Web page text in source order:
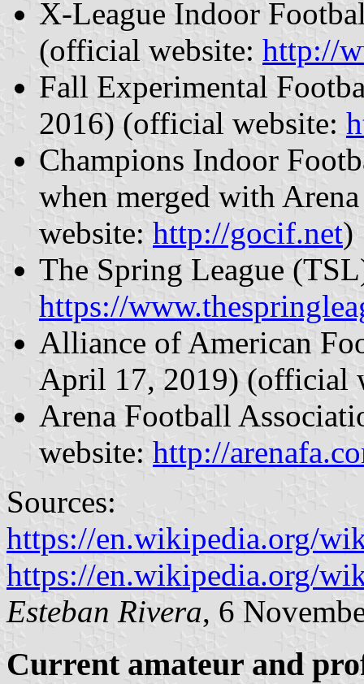
X-League Indoor
(official website: http://
Fall Experimental
2016) (official website:
Champions Indoor
when merged with
website: http://gocif.net)
The Spring League
https://
Alliance of American
April 17, 2019) (official
Arena Football
website: http://
Sources:
https://en.wikipedia.org/
https://en.wikipedia.org/
Esteban Rivera, 6
Current amateur and